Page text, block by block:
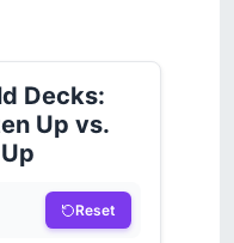
Decks:
Up vs.
Reset